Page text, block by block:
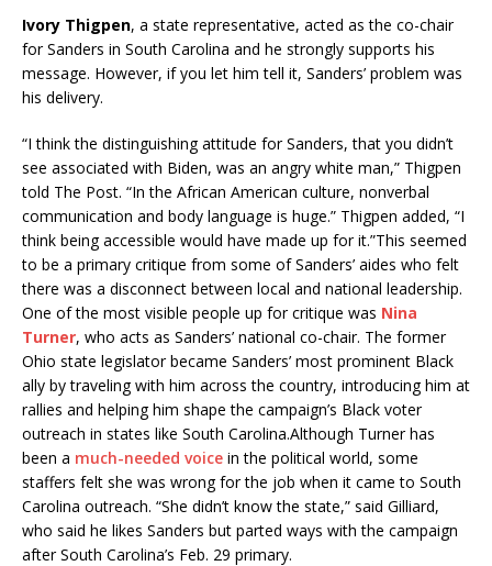
Ivory Thigpen, a state representative, acted as the co-chair
for Sanders in South Carolina and he strongly supports his
message. However, if you let him tell it, Sanders’ problem was
his delivery.
“I think the distinguishing attitude for Sanders, that you didn’t
see associated with Biden, was an angry white man,” Thigpen
told The Post. “In the African American culture, nonverbal
communication and body language is huge.” Thigpen added, “I
think being accessible would have made up for it.”This seemed
to be a primary critique from some of Sanders’ aides who felt
there was a disconnect between local and national leadership.
One of the most visible people up for critique was Nina
Turner, who acts as Sanders’ national co-chair. The former
Ohio state legislator became Sanders’ most prominent Black
ally by traveling with him across the country, introducing him at
rallies and helping him shape the campaign’s Black voter
outreach in states like South Carolina.Although Turner has
been a much-needed voice in the political world, some
staffers felt she was wrong for the job when it came to South
Carolina outreach. “She didn’t know the state,” said Gilliard,
who said he likes Sanders but parted ways with the campaign
after South Carolina’s Feb. 29 primary.